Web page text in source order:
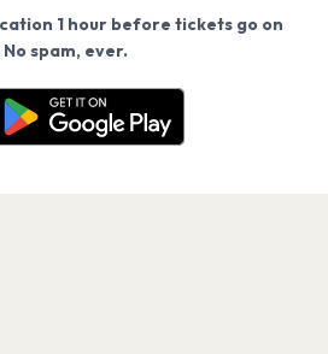
1 hour before tickets go on
spam, ever.
tickets go on sale? Get the
Get the App
cookies on our site.